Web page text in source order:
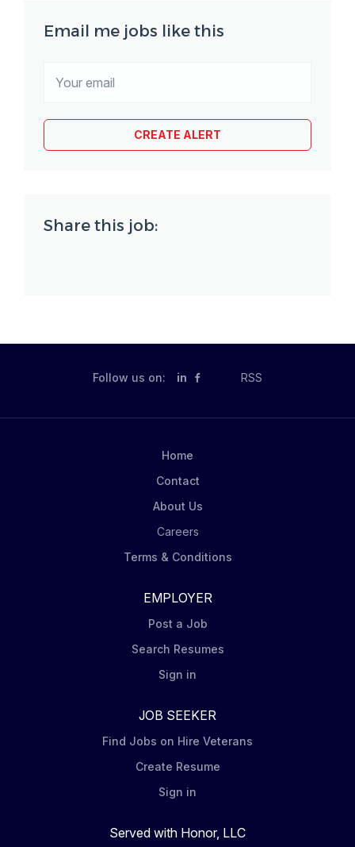
Email me jobs like this
Share this job:
Follow us on: in RSS
Home
Contact
About Us
Careers
Terms & Conditions
EMPLOYER
Post a Job
Search Resumes
Sign in
JOB SEEKER
Find Jobs on Hire Veterans
Create Resume
Sign in
Served with Honor, LLC